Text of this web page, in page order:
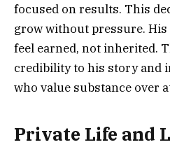
focused on results. This
grow without pressure.
feel earned, not inherited.
credibility to his story and
who value substance over
Private Life and